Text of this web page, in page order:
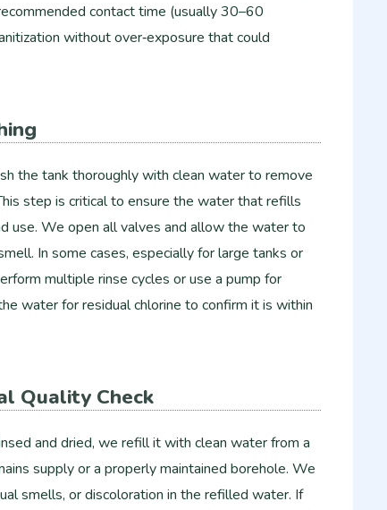
contact time (usually 30–60
without over‑exposure that could
the tank thoroughly with clean water to remove
step is critical to ensure the water that refills
use. We open all valves and allow the water to
In some cases, especially for large tanks or
multiple rinse cycles or use a pump for
water for residual chlorine to confirm it is within
Quality Check
and dried, we refill it with clean water from a
supply or a properly maintained borehole. We
smells, or discoloration in the refilled water. If